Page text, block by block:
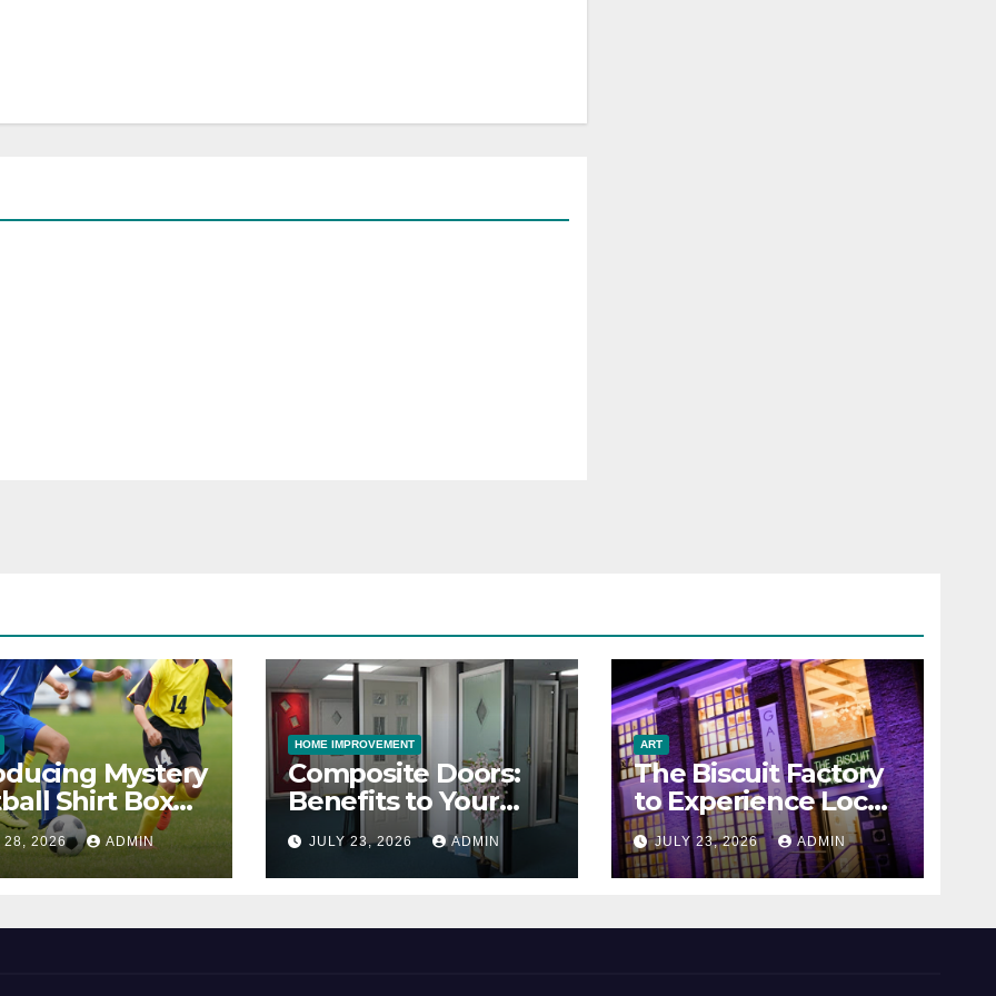
Mystery
Shirt Box
28, 2026 ADMIN
HOME IMPROVEMENT
Composite Doors:
Benefits to Your
Property
JULY 23, 2026 ADMIN
ART
The Biscuit Factory
to Experience Local
ArtJULY 23, 2026 ADMIN